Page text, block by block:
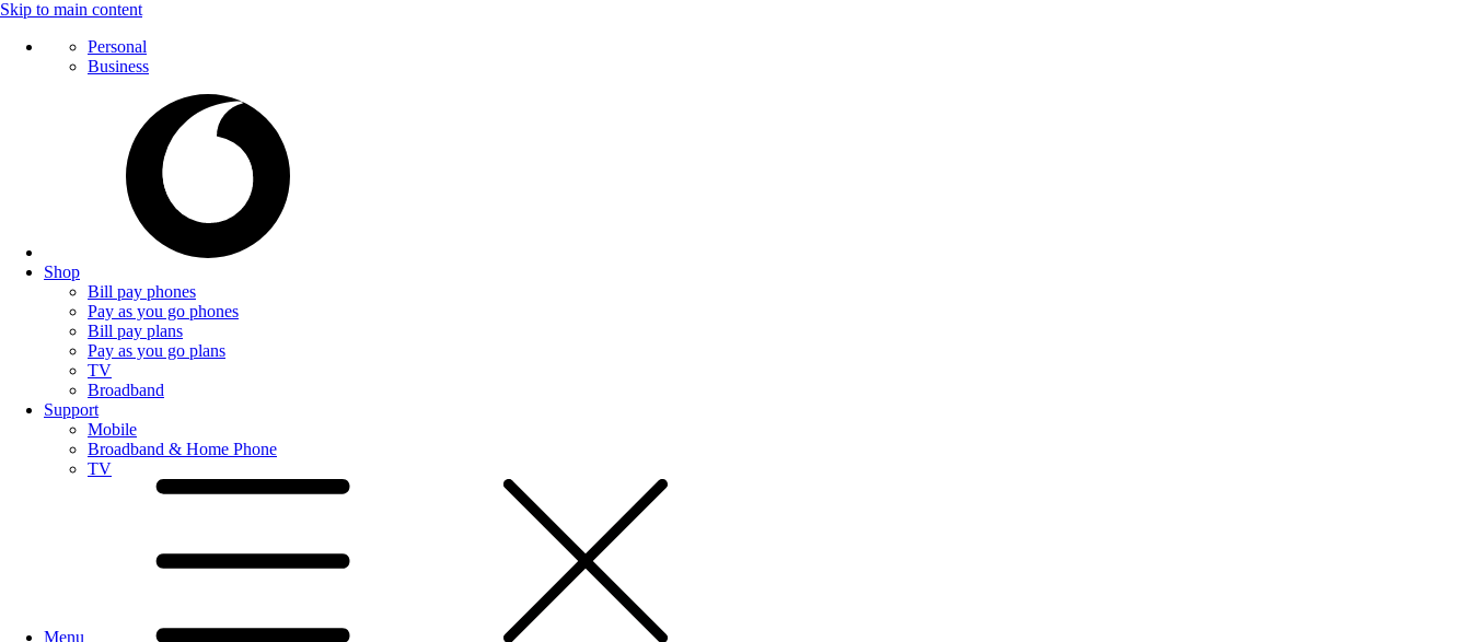
Skip to main content
Personal
Business
Shop
Bill pay phones
Pay as you go phones
Bill pay plans
Pay as you go plans
TV
Broadband
Support
Mobile
Broadband & Home Phone
TV
Menu